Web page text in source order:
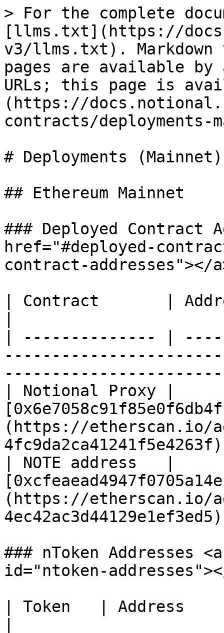
> For the complete
[llms.txt](https://
v3/llms.txt). Markdown
pages are available by
URLs; this page is
(https://
contracts/deployments-
# Deployments (Mainnet)
## Ethereum Mainnet
### Deployed Contract
href="#deployed-
contract-addresses"></
| Contract       |
| -------------- |
| Notional Proxy |
(https://etherscan.io/
| NOTE address   |
(https://etherscan.io/
### nToken Addresses
id="ntoken-
| Token   | Address